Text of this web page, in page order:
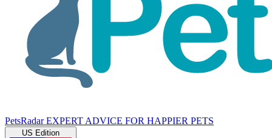
PetsRadar EXPERT ADVICE FOR HAPPIER PETS
US Edition